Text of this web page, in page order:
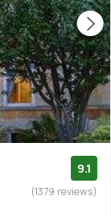
9.1
(1379 reviews)